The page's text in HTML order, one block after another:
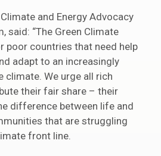
and Energy Advocacy
said: “The Green Climate
poor countries that need help
adapt to an increasingly
climate. We urge all rich
their fair share – their
difference between life and
that are struggling
front line.